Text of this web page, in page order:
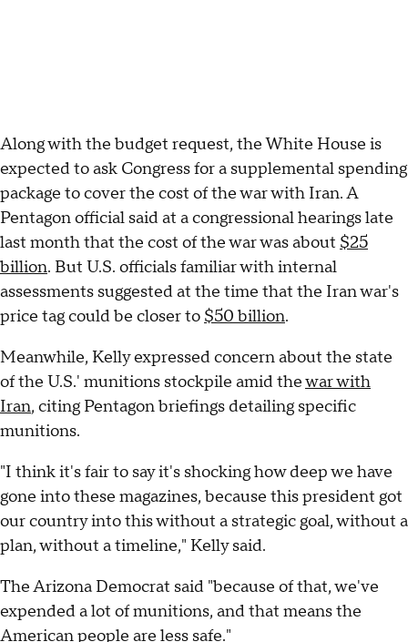
Along with the budget request, the White House is
expected to ask Congress for a supplemental spending
package to cover the cost of the war with Iran. A
Pentagon official said at a congressional hearings late
last month that the cost of the war was about $25
billion. But U.S. officials familiar with internal
assessments suggested at the time that the Iran war's
price tag could be closer to $50 billion.
Meanwhile, Kelly expressed concern about the state
of the U.S.' munitions stockpile amid thewar with
Iran, citing Pentagon briefings detailing specific
munitions.
"I think it's fair to say it's shocking how deep we have
gone into these magazines, because this president got
our country into this without a strategic goal, without a
plan, without a timeline," Kelly said.
The Arizona Democrat said "because of that, we've
expended a lot of munitions, and that means the
American people are less safe."